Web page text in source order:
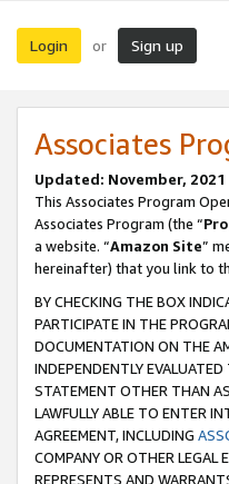
Login or Sign up
Associates
Updated: November, 2021
This Associates Program
Associates Program (the “
a website. “Amazon Site”
hereinafter) that you link to
BY CHECKING THE BOX
PARTICIPATE IN THE
DOCUMENTATION ON THE
INDEPENDENTLY
STATEMENT OTHER THAN
LAWFULLY ABLE TO ENTER
AGREEMENT, INCLUDING
COMPANY OR OTHER LEGAL
REPRESENTS AND